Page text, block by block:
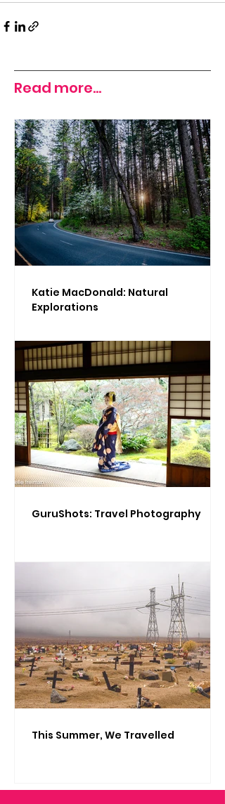
Read more...
Katie MacDonald: Natural
Explorations
GuruShots: Travel Photography
This Summer, We Travelled